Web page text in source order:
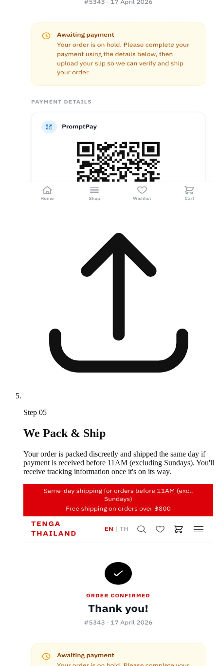
Step 05
We Pack & Ship
Your order is packed discreetly and shipped the same day if
payment is received before 11AM (excluding Sundays). You'll
receive tracking information once it's on its way.